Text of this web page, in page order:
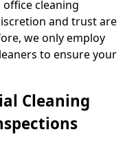
cleaning
and trust are
we only employ
to ensure your
Cleaning